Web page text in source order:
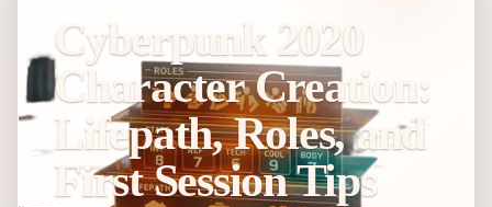
Cyberpunk 2020
Character Creation:
Lifepath, Roles, and
First Session Tips